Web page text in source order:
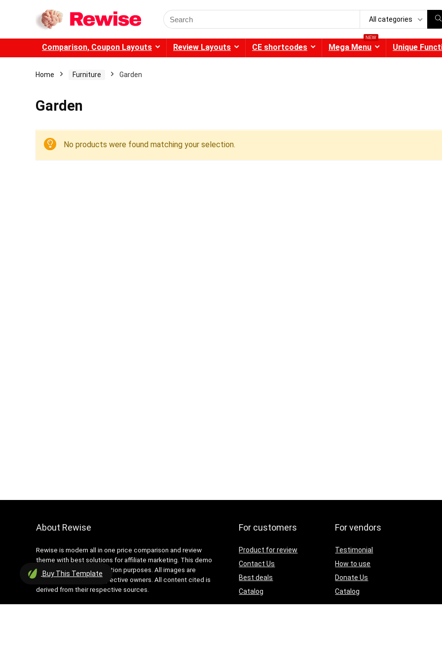
Search
for:
All categories
Comparison, Coupon Layouts Review Layouts CE shortcodes Mega Menu
NEW
Unique
Home Furniture Garden
Garden
No products were found matching your selection.
About Rewise
Rewise is modern all in one price comparison and review
theme with best solutions for affiliate marketing. This demo
site is only for demonstration purposes. All images are
copyrighted to their respective owners. All content cited is
derived from their respective sources.
For customers
Product for review
Contact Us
Best deals
Catalog
For vendors
Testimonial
How to use
Donate Us
Catalog
Buy This Template